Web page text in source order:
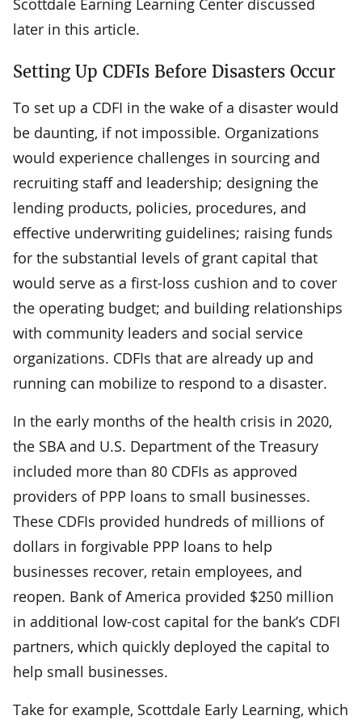
later in this article.
Setting Up CDFIs Before Disasters Occur
To set up a CDFI in the wake of a disaster would
be daunting, if not impossible. Organizations
would experience challenges in sourcing and
recruiting staff and leadership; designing the
lending products, policies, procedures, and
effective underwriting guidelines; raising funds
for the substantial levels of grant capital that
would serve as a first-loss cushion and to cover
the operating budget; and building relationships
with community leaders and social service
organizations. CDFIs that are already up and
running can mobilize to respond to a disaster.
In the early months of the health crisis in 2020,
the SBA and U.S. Department of the Treasury
included more than 80 CDFIs as approved
providers of PPP loans to small businesses.
These CDFIs provided hundreds of millions of
dollars in forgivable PPP loans to help
businesses recover, retain employees, and
reopen. Bank of America provided $250 million
in additional low-cost capital for the bank’s CDFI
partners, which quickly deployed the capital to
help small businesses.
Take for example, Scottdale Early Learning, which